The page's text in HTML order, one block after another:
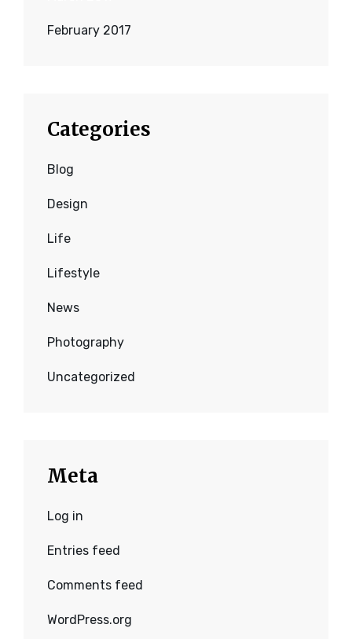
February 2017
Categories
Blog
Design
Life
Lifestyle
News
Photography
Uncategorized
Meta
Log in
Entries feed
Comments feed
WordPress.org